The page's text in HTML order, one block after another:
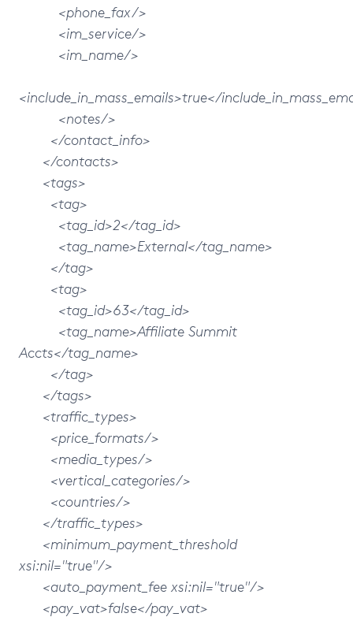
<phone_fax/>
<im_service/>
<im_name/>
<include_in_mass_emails>true</
<notes/>
</contact_info>
</contacts>
<tags>
<tag>
<tag_id>2</tag_id>
<tag_name>External</tag_name>
</tag>
<tag>
<tag_id>63</tag_id>
<tag_name>Affiliate Summit
Accts</tag_name>
</tag>
</tags>
<traffic_types>
<price_formats/>
<media_types/>
<vertical_categories/>
<countries/>
</traffic_types>
<minimum_payment_threshold
xsi:nil="true"/>
<auto_payment_fee xsi:nil="true"/>
<pay_vat>false</pay_vat>